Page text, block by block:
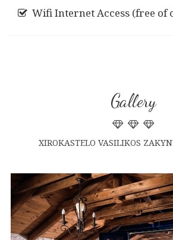
Wifi Internet Access (free of
Gallery
XIROKASTELO VASILIKOS